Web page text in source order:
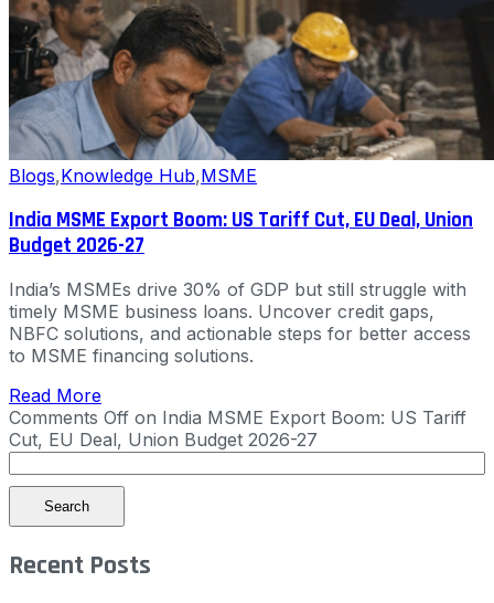
Blogs,Knowledge Hub,MSME
India MSME Export Boom: US Tariff Cut, EU Deal, Union
Budget 2026-27
India’s MSMEs drive 30% of GDP but still struggle with
timely MSME business loans. Uncover credit gaps,
NBFC solutions, and actionable steps for better access
to MSME financing solutions.
Read More
Comments Off on India MSME Export Boom: US Tariff
Cut, EU Deal, Union Budget 2026-27
Search
Recent Posts